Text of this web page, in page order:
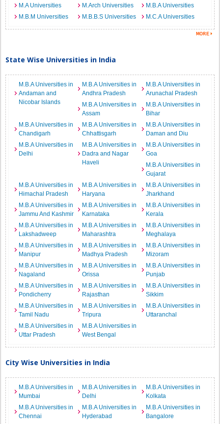
M.A Universities
M.Arch Universities
M.B.A Universities
M.B.M Universities
M.B.B.S Universities M.C.A Universities
State Wise Universities in India
M.B.A Universities in
Andaman and
Nicobar Islands
M.B.A Universities in
Andhra Pradesh
M.B.A Universities in
Arunachal Pradesh
M.B.A Universities in
Assam
M.B.A Universities in
Bihar
M.B.A Universities in
Chandigarh
M.B.A Universities in
Chhattisgarh
M.B.A Universities in
Daman and Diu
M.B.A Universities in
Delhi
M.B.A Universities in
Dadra and Nagar
Haveli
M.B.A Universities in
Goa
M.B.A Universities in
Gujarat
M.B.A Universities in
Himachal Pradesh
M.B.A Universities in
Haryana
M.B.A Universities in
Jharkhand
M.B.A Universities in
Jammu And Kashmir
M.B.A Universities in
Karnataka
M.B.A Universities in
Kerala
M.B.A Universities in
Lakshadweep
M.B.A Universities in
Maharashtra
M.B.A Universities in
Meghalaya
M.B.A Universities in
Manipur
M.B.A Universities in
Madhya Pradesh
M.B.A Universities in
Mizoram
M.B.A Universities in
Nagaland
M.B.A Universities in
Orissa
M.B.A Universities in
Punjab
M.B.A Universities in
Pondicherry
M.B.A Universities in
Rajasthan
M.B.A Universities in
Sikkim
M.B.A Universities in
Tamil Nadu
M.B.A Universities in
Tripura
M.B.A Universities in
Uttaranchal
M.B.A Universities in
Uttar Pradesh
M.B.A Universities in
West Bengal
City Wise Universities in India
M.B.A Universities in
Mumbai
M.B.A Universities in
Delhi
M.B.A Universities in
Kolkata
M.B.A Universities in
Chennai
M.B.A Universities in
Hyderabad
M.B.A Universities in
Bangalore